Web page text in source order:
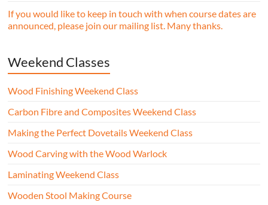
If you would like to keep in touch with when course dates are
announced, please join our mailing list. Many thanks.
Weekend Classes
Wood Finishing Weekend Class
Carbon Fibre and Composites Weekend Class
Making the Perfect Dovetails Weekend Class
Wood Carving with the Wood Warlock
Laminating Weekend Class
Wooden Stool Making Course